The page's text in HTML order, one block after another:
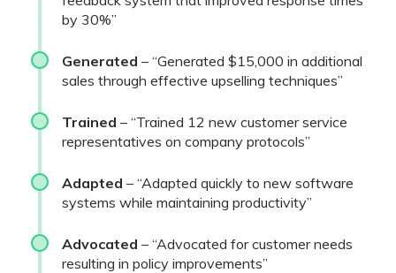
by 30%”
Generated – “Generated $15,000 in additional
sales through effective upselling techniques”
Trained – “Trained 12 new customer service
representatives on company protocols”
Adapted – “Adapted quickly to new software
systems while maintaining productivity”
Advocated – “Advocated for customer needs
resulting in policy improvements”